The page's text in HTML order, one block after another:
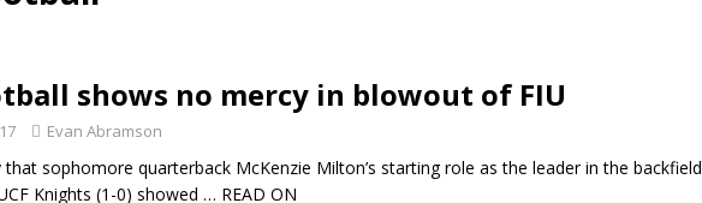
shows no mercy in blowout of FIU
Evan Abramson
that sophomore quarterback McKenzie Milton’s starting role as the leader in the backfield
Knights (1-0) showed … READ ON